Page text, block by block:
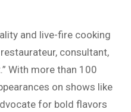
and live-fire cooking
consultant,
With more than 100
on shows like
for bold flavors